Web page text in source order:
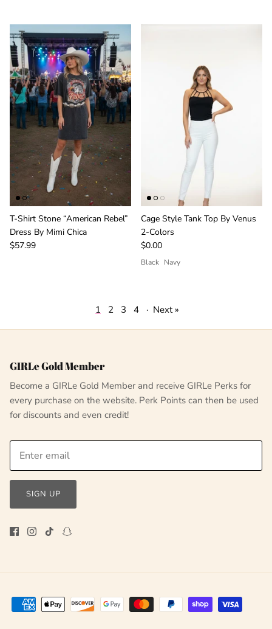
T-Shirt Stone “American Rebel”
Dress By Mimi Chica
$57.99
Cage Style Tank Top By Venus
2-Colors
$0.00
Black Navy
1 2 3 4 · Next »
GIRLe Gold Member
Become a GIRLe Gold Member and receive GIRLe Perks for
every purchase on the website. Perk Points can then be used
for discounts and even credit!
SIGN UP